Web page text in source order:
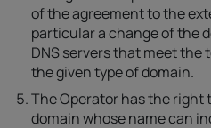
of the agreement to the
particular a change of the
DNS servers that meet
the given type of domain.
The Operator has the right
domain whose name can